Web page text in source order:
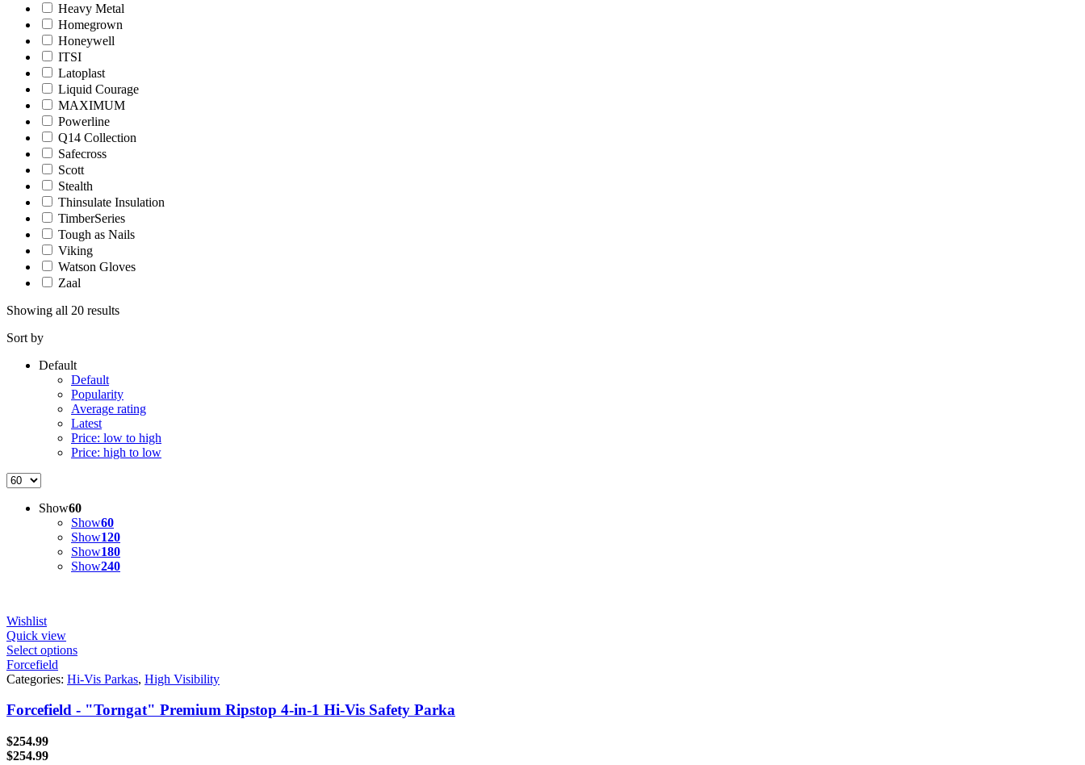
Heavy Metal
Homegrown
Honeywell
ITSI
Latoplast
Liquid Courage
MAXIMUM
Powerline
Q14 Collection
Safecross
Scott
Stealth
Thinsulate Insulation
TimberSeries
Tough as Nails
Viking
Watson Gloves
Zaal
Showing all 20 results
Sort by
Default
Default
Popularity
Average rating
Latest
Price: low to high
Price: high to low
Show60
Show60
Show120
Show180
Show240
Wishlist
Quick view
Select options
Forcefield
Categories: Hi-Vis Parkas, High Visibility
Forcefield - "Torngat" Premium Ripstop 4-in-1 Hi-Vis Safety Parka
$254.99
$254.99